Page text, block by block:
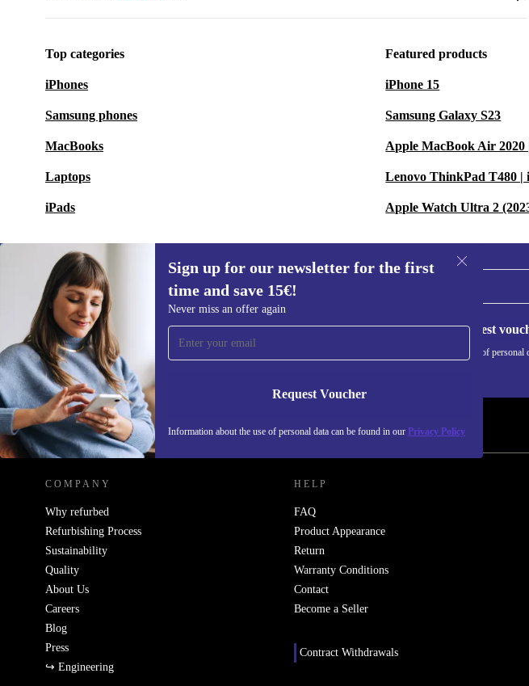
Top categories
iPhones
Samsung phones
MacBooks
Laptops
iPads
Featured products
iPhone 15
Samsung Galaxy S23
Apple MacBook Air 2020
Lenovo ThinkPad T480 |
Apple Watch Ultra 2
Sign up for our newsletter for the first
time and save 15€!
Never miss an offer again
Request Voucher
Information about the use of personal data can be found in our Privacy Policy
Sign up for our newsletter for the first
time and save 15€!
Never miss an offer again.
Request
Information about the use of personal
REFURBED ITALY - RETHINK NEW.
COMPANY
Why refurbed
Refurbishing Process
Sustainability
Quality
About Us
Careers
Blog
Press
↪ Engineering
HELP
FAQ
Product Appearance
Return
Warranty Conditions
Contact
Become a Seller
Contract Withdrawals